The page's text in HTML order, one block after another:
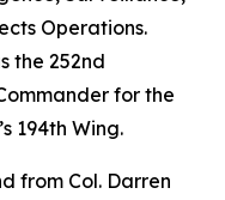
Operations.
the 252nd
for the
194th Wing.
from Col. Darren